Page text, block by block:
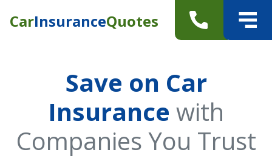
CarInsuranceQuotes
Save on Car
Insurance with
Companies You Trust